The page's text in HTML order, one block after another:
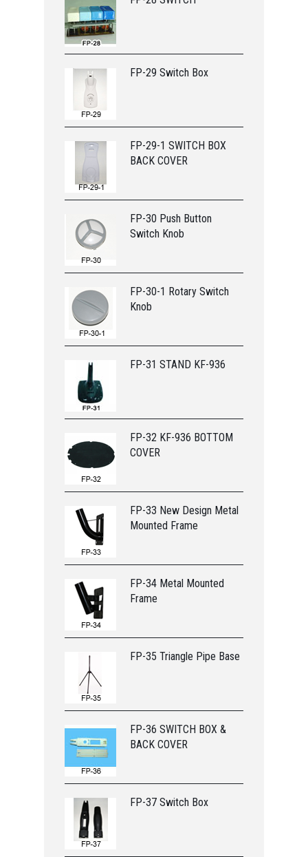
FP-29 Switch Box
FP-29-1 SWITCH BOX
BACK COVER
FP-30 Push Button
Switch Knob
FP-30-1 Rotary Switch
Knob
FP-31 STAND KF-936
FP-32 KF-936 BOTTOM
COVER
FP-33 New Design Metal
Mounted Frame
FP-34 Metal Mounted
Frame
FP-35 Triangle Pipe Base
FP-36 SWITCH BOX &
BACK COVER
FP-37 Switch Box